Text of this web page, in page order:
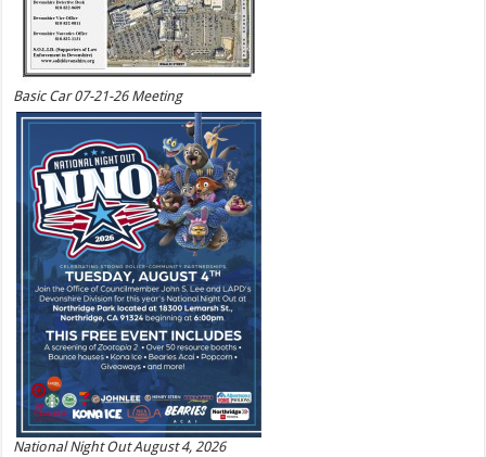
Basic Car 07-21-26 Meeting
National Night Out August 4, 2026